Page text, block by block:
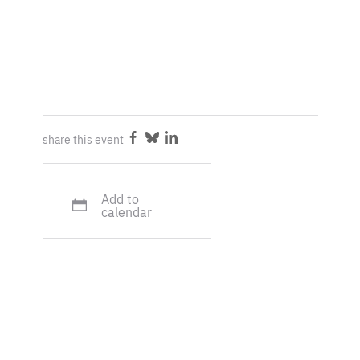
share this event Share
ShareShare
Add to
calendar